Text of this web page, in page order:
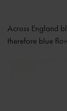
Across England
therefore blue